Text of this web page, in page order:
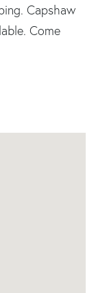
Capshaw
Come